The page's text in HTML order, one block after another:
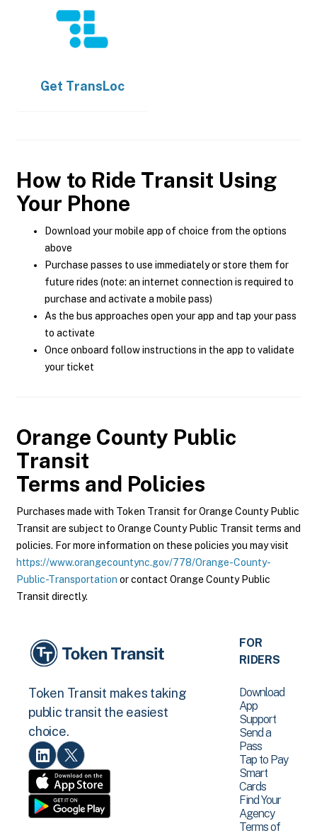
Get TransLoc
How to Ride Transit Using
Your Phone
Download your mobile app of choice from the options
above
Purchase passes to use immediately or store them for
future rides (note: an internet connection is required to
purchase and activate a mobile pass)
As the bus approaches open your app and tap your pass
to activate
Once onboard follow instructions in the app to validate
your ticket
Orange County Public
Transit
Terms and Policies
Purchases made with Token Transit for Orange County Public
Transit are subject to Orange County Public Transit terms and
policies. For more information on these policies you may visit
https://www.orangecountync.gov/778/Orange-County-
Public-Transportation or contact Orange County Public
Transit directly.
Token Transit makes taking
public transit the easiest
choice.
FOR
RIDERS
Download
App
Support
Send a
Pass
Tap to Pay
Smart
Cards
Find Your
Agency
Terms of